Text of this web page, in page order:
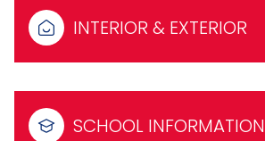
INTERIOR & EXTERIOR
SCHOOL INFORMATION